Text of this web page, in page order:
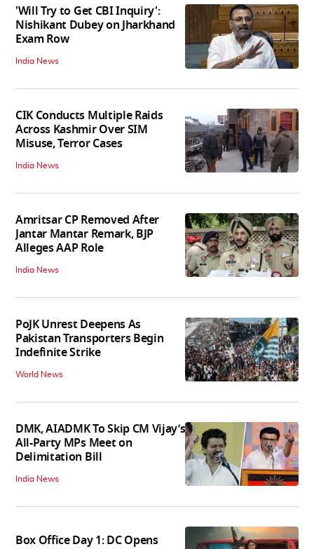
'Will Try to Get CBI Inquiry':
Nishikant Dubey on Jharkhand
Exam Row
India News
CIK Conducts Multiple Raids
Across Kashmir Over SIM
Misuse, Terror Cases
India News
Amritsar CP Removed After
Jantar Mantar Remark, BJP
Alleges AAP Role
India News
PoJK Unrest Deepens As
Pakistan Transporters Begin
Indefinite Strike
World News
DMK, AIADMK To Skip CM Vijay’s
All-Party MPs Meet on
Delimitation Bill
India News
Box Office Day 1: DC Opens